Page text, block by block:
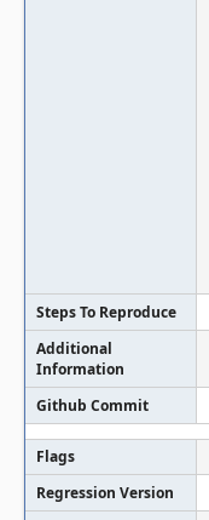
Steps To Reproduce
Additional
Information
Github Commit
Flags
Regression Version